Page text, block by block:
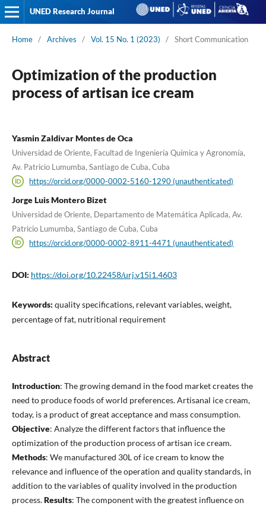
UNED Research Journal
Home / Archives / Vol. 15 No. 1 (2023) / Short Communication
Optimization of the production
process of artisan ice cream
Yasmin Zaldivar Montes de Oca
Universidad de Oriente, Facultad de Ingeniería Química y Agronomía,
Av. Patricio Lumumba, Santiago de Cuba, Cuba
https://orcid.org/0000-0002-5160-1290 (unauthenticated)
Jorge Luis Montero Bizet
Universidad de Oriente, Departamento de Matemática Aplicada, Av.
Patricio Lumumba, Santiago de Cuba, Cuba
https://orcid.org/0000-0002-8911-4471 (unauthenticated)
DOI: https://doi.org/10.22458/urj.v15i1.4603
Keywords: quality specifications, relevant variables, weight,
percentage of fat, nutritional requirement
Abstract
Introduction: The growing demand in the food market creates the
need to produce foods of world preferences. Artisanal ice cream,
today, is a product of great acceptance and mass consumption.
Objective: Analyze the different factors that influence the
optimization of the production process of artisan ice cream.
Methods: We manufactured 30L of ice cream to know the
relevance and influence of the operation and quality standards, in
addition to the variables of quality involved in the production
process.Results: The component with the greatest influence on